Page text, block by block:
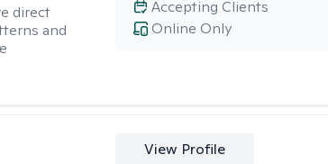
direct
and
Online Only
Accepting Clients
View Profile